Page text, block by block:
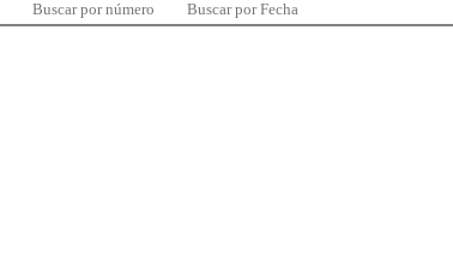
Buscar por número Buscar por Fecha